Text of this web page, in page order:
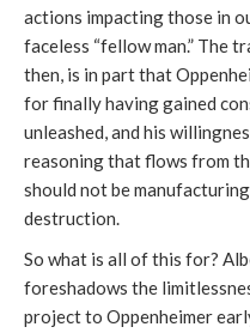
actions impacting those in
faceless “fellow man.” The
then, is in part that
for finally having gained
unleashed, and his
reasoning that flows from
should not be
destruction.
So what is all of this for?
foreshadows the
project to Oppenheimer